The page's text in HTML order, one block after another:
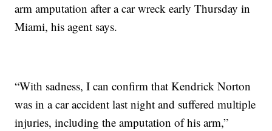
arm amputation after a car wreck early Thursday in
Miami, his agent says.
“With sadness, I can confirm that Kendrick Norton
was in a car accident last night and suffered multiple
injuries, including the amputation of his arm,”